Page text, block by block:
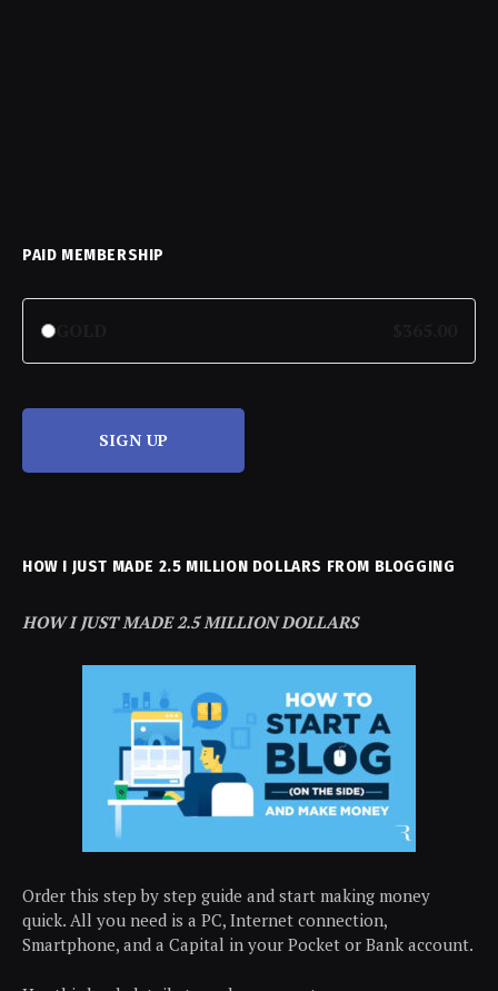
PAID MEMBERSHIP
SIGN UP
HOW I JUST MADE 2.5 MILLION DOLLARS FROM BLOGGING
HOW I JUST MADE 2.5 MILLION DOLLARS
Order this step by step guide and start making money
quick. All you need is a PC, Internet connection,
Smartphone, and a Capital in your Pocket or Bank account.